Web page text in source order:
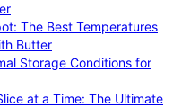
The Best Temperatures
Butter
Storage Conditions for
at a Time: The Ultimate